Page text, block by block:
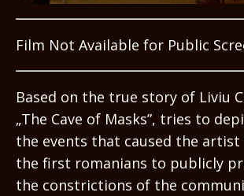
Film Not Available for Public
Based on the true story of Liviu
„The Cave of Masks”, tries to
the events that caused the
the first romanians to publicly
the constrictions of the